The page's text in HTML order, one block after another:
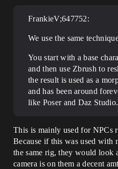
FrankieV;647752:
We use the same
You start with a base
and then use Zbrush to
the result is used as a
and has been around
like Poser and Daz Studio.
This is mainly used for NPCs
Because if this was used with
the same rig, they would look
camera is on them a decent